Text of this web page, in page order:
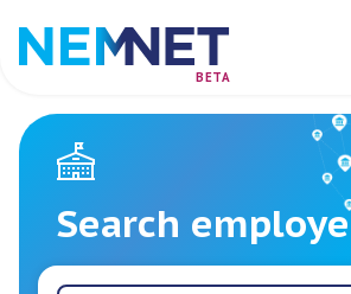
BETA
Job Listings
Employer List
Search